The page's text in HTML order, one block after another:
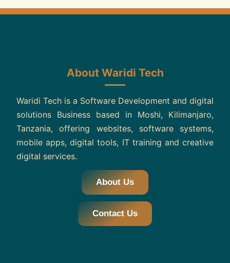
About Waridi Tech
Waridi Tech is a Software Development and digital
solutions Business based in Moshi, Kilimanjaro,
Tanzania, offering websites, software systems,
mobile apps, digital tools, IT training and creative
digital services.
About Us
Contact Us